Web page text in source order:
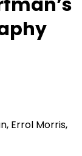
Errol Morris,